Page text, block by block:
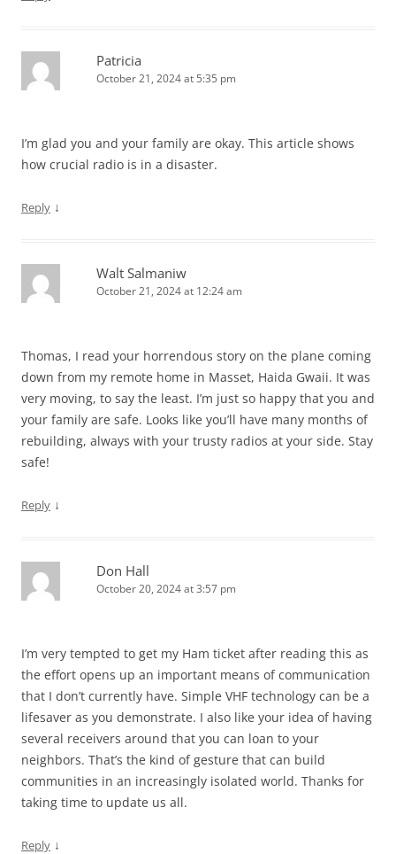
Patricia
October 21, 2024 at 5:35 pm
I’m glad you and your family are okay. This article shows
how crucial radio is in a disaster.
Reply ↓
Walt Salmaniw
October 21, 2024 at 12:24 am
Thomas, I read your horrendous story on the plane coming
down from my remote home in Masset, Haida Gwaii. It was
very moving, to say the least. I’m just so happy that you and
your family are safe. Looks like you’ll have many months of
rebuilding, always with your trusty radios at your side. Stay
safe!
Reply ↓
Don Hall
October 20, 2024 at 3:57 pm
I’m very tempted to get my Ham ticket after reading this as
the effort opens up an important means of communication
that I don’t currently have. Simple VHF technology can be a
lifesaver as you demonstrate. I also like your idea of having
several receivers around that you can loan to your
neighbors. That’s the kind of gesture that can build
communities in an increasingly isolated world. Thanks for
taking time to update us all.
Reply ↓